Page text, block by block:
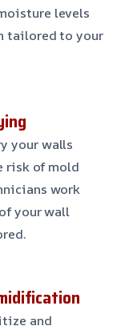
levels
tailored to your
your walls
risk of mold
work
your wall
and